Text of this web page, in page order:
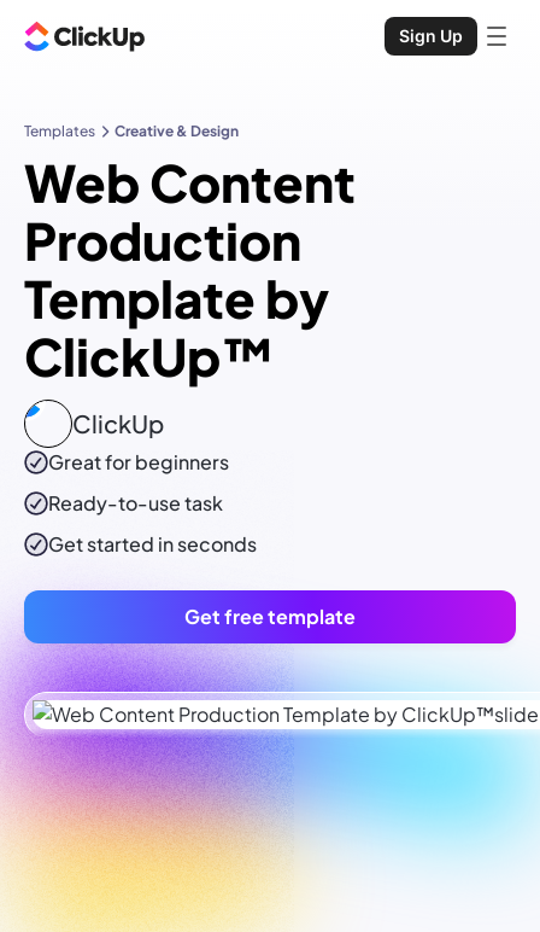
Sign Up
Templates Creative & Design
Web Content
Production
Template by
ClickUp™
ClickUp
Great for beginners
Ready-to-usetask
Get started in seconds
Get free template